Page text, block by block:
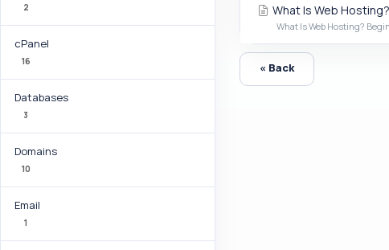
2
cPanel
16
Databases
3
Domains
10
Email
1
What Is Web Hosting?
What Is Web Hosting?
« Back